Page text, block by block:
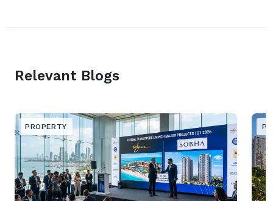
Relevant Blogs
PROPERTY